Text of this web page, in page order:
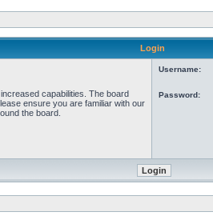
Login
capabilities. The board
ensure you are familiar with our
the board.
Username:
Password: